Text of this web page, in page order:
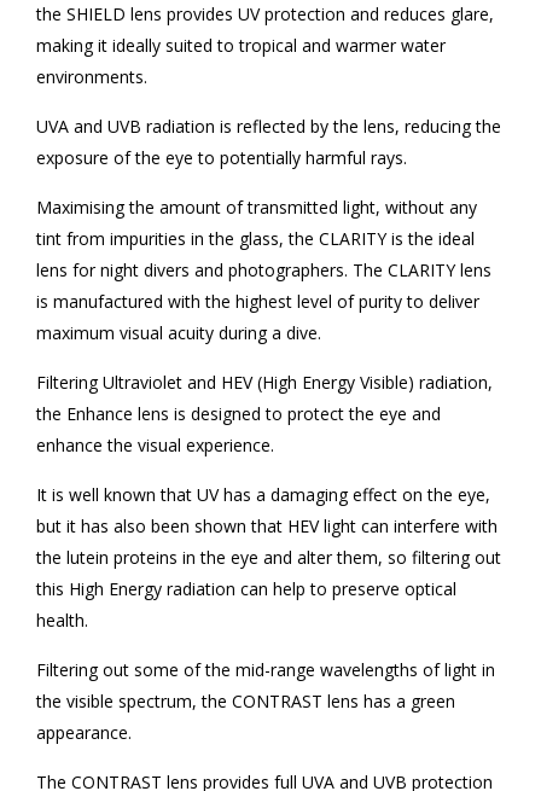
the SHIELD lens provides UV protection and reduces glare,
making it ideally suited to tropical and warmer water
environments.
UVA and UVB radiation is reflected by the lens, reducing the
exposure of the eye to potentially harmful rays.
Maximising the amount of transmitted light, without any
tint from impurities in the glass, the CLARITY is the ideal
lens for night divers and photographers. The CLARITY lens
is manufactured with the highest level of purity to deliver
maximum visual acuity during a dive.
Filtering Ultraviolet and HEV (High Energy Visible) radiation,
the Enhance lens is designed to protect the eye and
enhance the visual experience.
It is well known that UV has a damaging effect on the eye,
but it has also been shown that HEV light can interfere with
the lutein proteins in the eye and alter them, so filtering out
this High Energy radiation can help to preserve optical
health.
Filtering out some of the mid-range wavelengths of light in
the visible spectrum, the CONTRAST lens has a green
appearance.
The CONTRAST lens provides full UVA and UVB protection